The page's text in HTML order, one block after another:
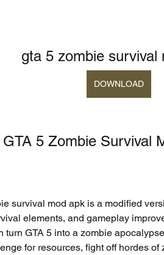
gta 5 zombie survival
DOWNLOAD
5 Zombie Survival
elements, and gameplay
turn GTA 5 into a zombie
for resources, fight off hordes